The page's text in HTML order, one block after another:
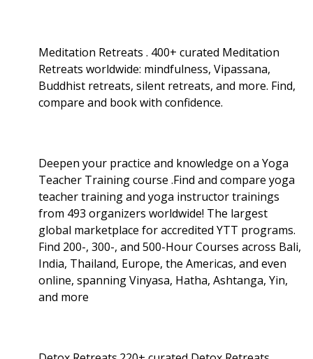
Meditation Retreats . 400+ curated Meditation
Retreats worldwide: mindfulness, Vipassana,
Buddhist retreats, silent retreats, and more. Find,
compare and book with confidence.
Deepen your practice and knowledge on a Yoga
Teacher Training course .Find and compare yoga
teacher training and yoga instructor trainings
from 493 organizers worldwide! The largest
global marketplace for accredited YTT programs.
Find 200-, 300-, and 500-Hour Courses across Bali,
India, Thailand, Europe, the Americas, and even
online, spanning Vinyasa, Hatha, Ashtanga, Yin,
and more